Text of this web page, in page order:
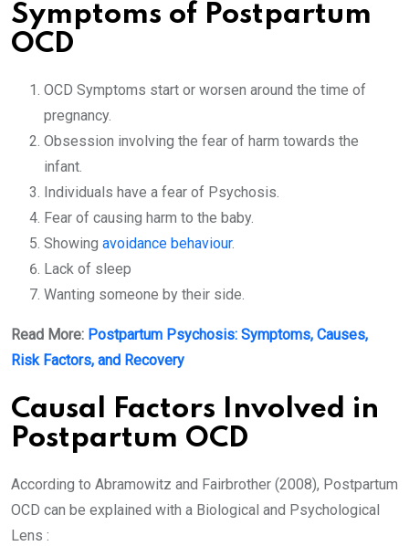
Symptoms of Postpartum
OCD
OCD Symptoms start or worsen around the time of
pregnancy.
Obsession involving the fear of harm towards the
infant.
Individuals have a fear of Psychosis.
Fear of causing harm to the baby.
Showing avoidance behaviour.
Lack of sleep
Wanting someone by their side.
Read More: Postpartum Psychosis: Symptoms, Causes,
Risk Factors, and Recovery
Causal Factors Involved in
Postpartum OCD
According to Abramowitz and Fairbrother (2008), Postpartum
OCD can be explained with a Biological and Psychological
Lens :